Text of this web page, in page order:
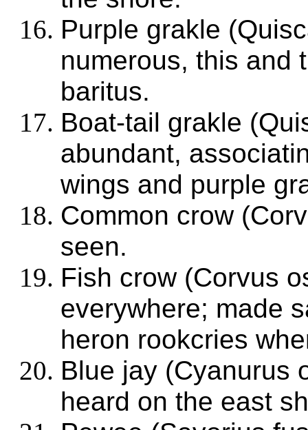
Purple grakle
numerous, this and
baritus.
Boat-tail grakle
abundant,
wings and purple
Common crow
seen.
Fish crow (Corvus
everywhere; made
heron rookcries
Blue jay (Cyanurus
heard on the east